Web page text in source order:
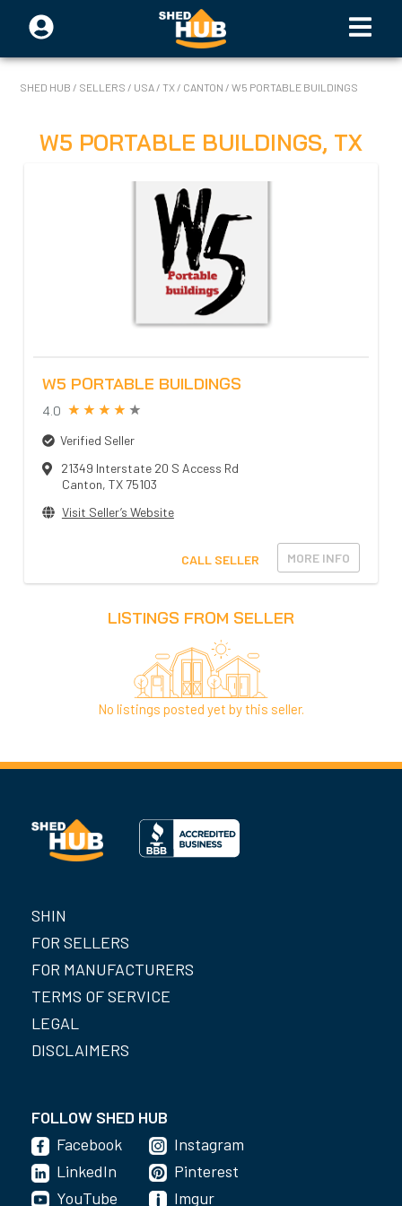
SHED HUB / SELLERS / USA / TX / CANTON / W5 PORTABLE BUILDINGS
W5 PORTABLE BUILDINGS, TX
W5 PORTABLE BUILDINGS
4.0
Verified Seller
21349 Interstate 20 S Access Rd
Canton, TX 75103
Visit Seller’s Website
CALL SELLER MORE INFO
LISTINGS FROM SELLER
No listings posted yet by this seller.
SHIN
FOR SELLERS
FOR MANUFACTURERS
TERMS OF SERVICE
LEGAL
DISCLAIMERS
FOLLOW SHED HUB
Facebook
LinkedIn
YouTube
Instagram
Pinterest
Imgur